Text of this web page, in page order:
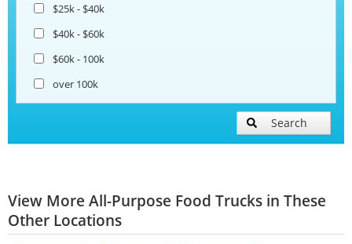
$25k - $40k
$40k - $60k
$60k - 100k
over 100k
Search
View More All-Purpose Food Trucks in These
Other Locations